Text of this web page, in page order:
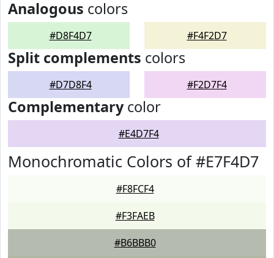
Analogous colors
#D8F4D7 #F4F2D7
Split complements colors
#D7D8F4 #F2D7F4
Complementarycolor
#E4D7F4
Monochromatic Colors of #E7F4D7
#F8FCF4
#F3FAEB
#B6BBB0